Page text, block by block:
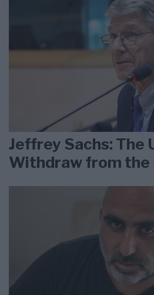
Jeffrey Sachs: The
Withdraw from the